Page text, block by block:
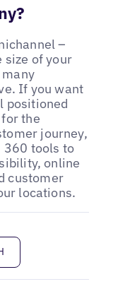
–
size of your
If you want
positioned
the
journey,
360 tools to
online
customer
locations.